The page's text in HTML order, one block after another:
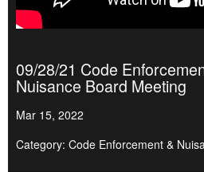
09/28/21 Code
Nuisance Board Meeting
Mar 15, 2022
Category: Code Enforcement &